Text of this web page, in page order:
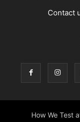
Contact
How We Test